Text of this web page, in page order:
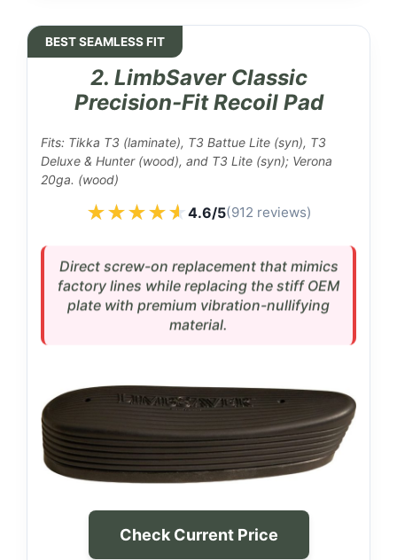
BEST SEAMLESS FIT
2. LimbSaver Classic
Precision-Fit Recoil Pad
Fits: Tikka T3 (laminate), T3 Battue Lite (syn), T3
Deluxe & Hunter (wood), and T3 Lite (syn); Verona
20ga. (wood)
★★★★★
★★★★★4.6/5(912 reviews)
Direct screw-on replacement that mimics
factory lines while replacing the stiff OEM
plate with premium vibration-nullifying
material.
Check Current Price